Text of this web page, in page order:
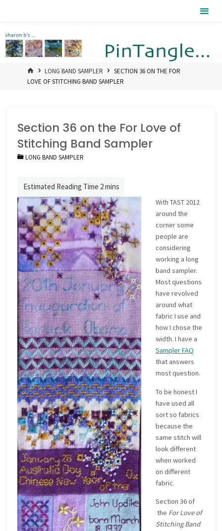
HOMELONG BAND SAMPLER
SECTION 36 ON THE FOR
LOVE OF STITCHING BAND SAMPLER
Section 36 on the For Love of
Stitching Band Sampler
LONG BAND SAMPLER
With TAST 2012
around the
corner some
people are
considering
working a long
band sampler.
Most questions
have revolved
around what
fabric I use and
how I chose the
width. I have a
Sampler FAQ
that answers
most question.
To be honest I
have used all
sort so fabrics
because the
same stitch will
look different
when worked
on different
fabric.
Section 36 of
the For Love of
Stitching Band